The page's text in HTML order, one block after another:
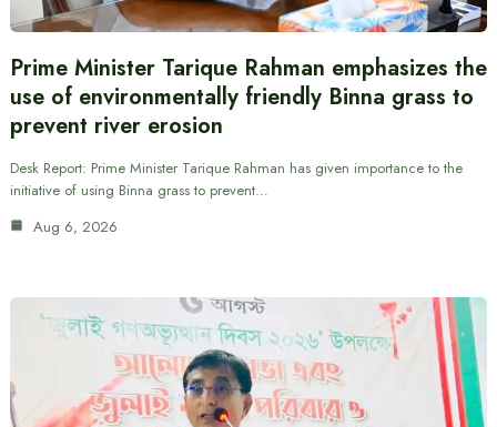
Prime Minister Tarique Rahman emphasizes the
use of environmentally friendly Binna grass to
prevent river erosion
Desk Report: Prime Minister Tarique Rahman has given importance to the
initiative of using Binna grass to prevent…
Aug 6, 2026